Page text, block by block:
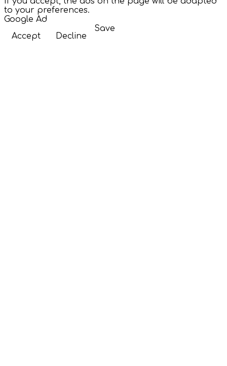
to your preferences.
Google Ad
Accept
Decline
Save